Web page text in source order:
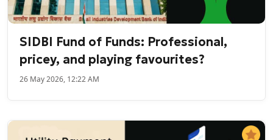
SIDBI Fund of Funds: Professional,
pricey, and playing favourites?
26 May 2026, 12:22 AM